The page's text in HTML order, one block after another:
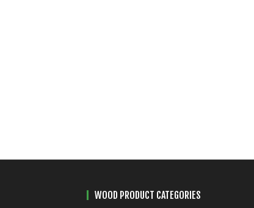
WOOD PRODUCT CATEGORIES